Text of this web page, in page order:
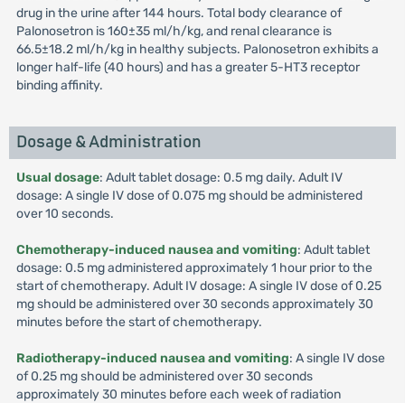
drug in the urine after 144 hours. Total body clearance of
Palonosetron is 160±35 ml/h/kg, and renal clearance is
66.5±18.2 ml/h/kg in healthy subjects. Palonosetron exhibits a
longer half-life (40 hours) and has a greater 5-HT3 receptor
binding affinity.
Dosage & Administration
Usual dosage: Adult tablet dosage: 0.5 mg daily. Adult IV
dosage: A single IV dose of 0.075 mg should be administered
over 10 seconds.
Chemotherapy-induced nausea and vomiting: Adult tablet
dosage: 0.5 mg administered approximately 1 hour prior to the
start of chemotherapy. Adult IV dosage: A single IV dose of 0.25
mg should be administered over 30 seconds approximately 30
minutes before the start of chemotherapy.
Radiotherapy-induced nausea and vomiting: A single IV dose
of 0.25 mg should be administered over 30 seconds
approximately 30 minutes before each week of radiation